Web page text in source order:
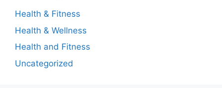
Health & Fitness
Health & Wellness
Health and Fitness
Uncategorized